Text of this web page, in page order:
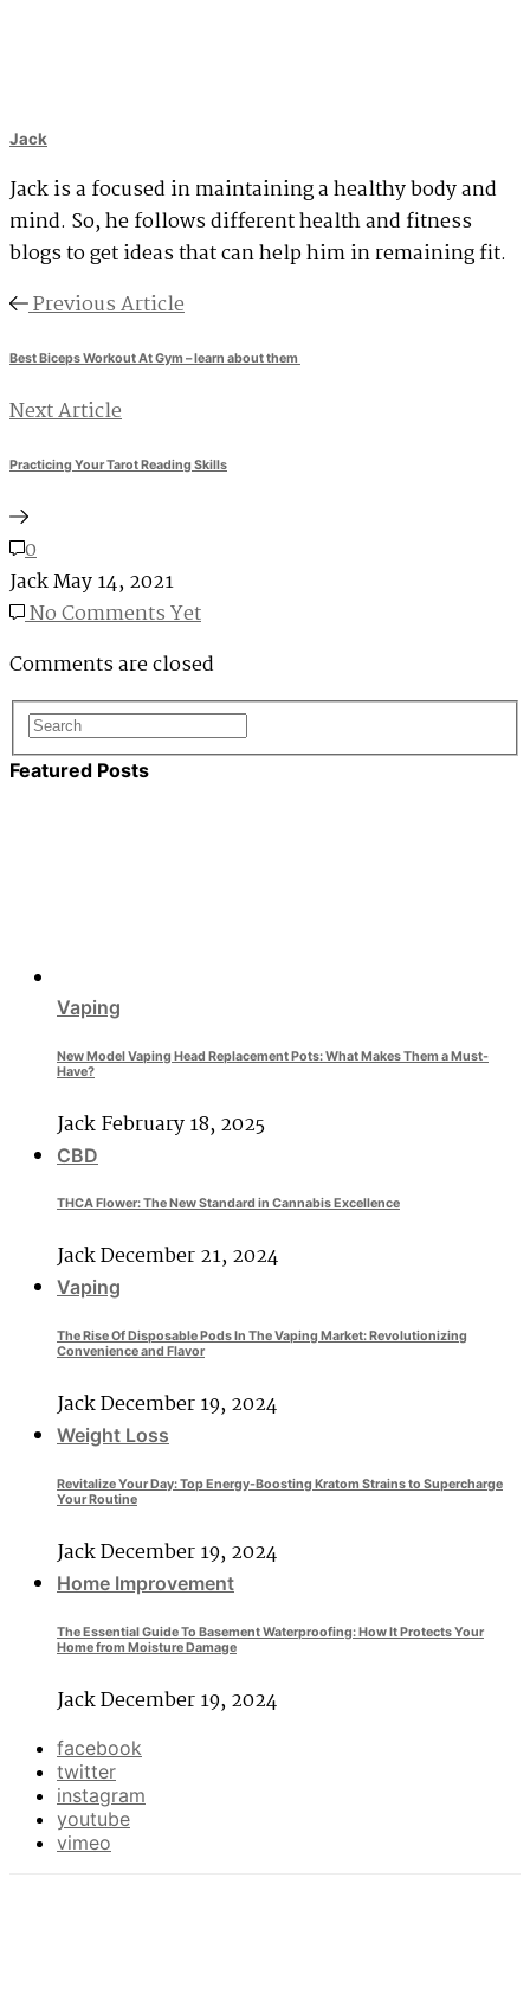
Jack
Jack is a focused in maintaining a healthy body and
mind. So, he follows different health and fitness
blogs to get ideas that can help him in remaining fit.
Previous Article
Best Biceps Workout At Gym – learn about them
Next Article
Practicing Your Tarot Reading Skills
0
JackMay 14, 2021
No Comments Yet
Comments are closed
Featured Posts
Vaping
New Model Vaping Head Replacement Pots: What Makes Them a Must-
Have?
JackFebruary 18, 2025
CBD
THCA Flower: The New Standard in Cannabis Excellence
JackDecember 21, 2024
Vaping
The Rise Of Disposable Pods In The Vaping Market: Revolutionizing
Convenience and Flavor
JackDecember 19, 2024
Weight Loss
Revitalize Your Day: Top Energy-Boosting Kratom Strains to Supercharge
Your Routine
JackDecember 19, 2024
Home Improvement
The Essential Guide To Basement Waterproofing: How It Protects Your
Home from Moisture Damage
JackDecember 19, 2024
facebook
twitter
instagram
youtube
vimeo